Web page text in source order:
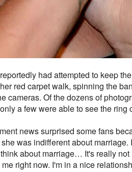
had attempted to keep
red carpet walk, spinning the
cameras. Of the dozens of
a few were able to see the ring
news surprised some fans
was indifferent about
think about marriage… It's really
right now. I'm in a nice